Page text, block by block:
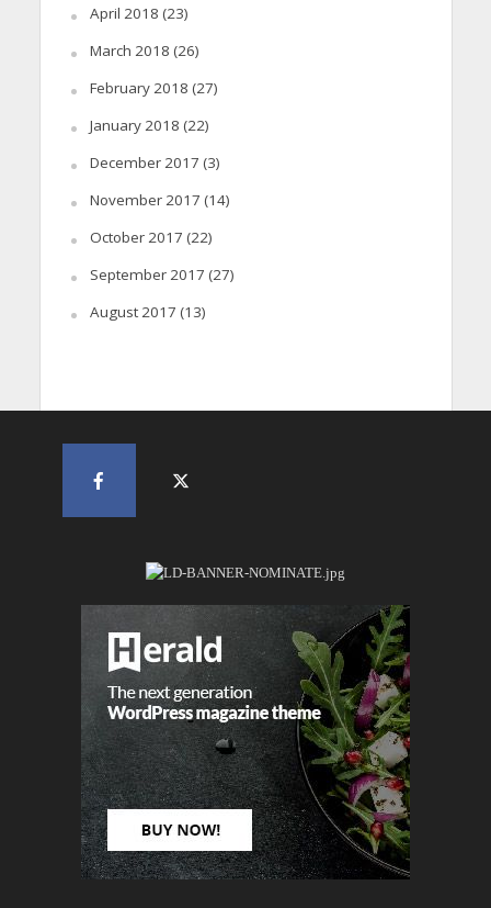
April 2018 (23)
March 2018 (26)
February 2018 (27)
January 2018 (22)
December 2017 (3)
November 2017 (14)
October 2017 (22)
September 2017 (27)
August 2017 (13)